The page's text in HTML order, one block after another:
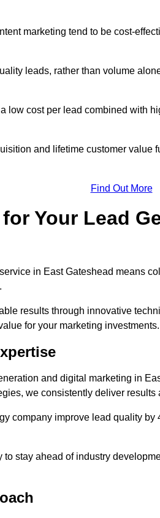
marketing tend to be cost-
leads, rather than volume
low cost per lead combined with
and lifetime customer value
Find Out More
Your Lead
in East Gateshead means
results through innovative
for your marketing investments.
and digital marketing in
we consistently deliver results
company improve lead quality
stay ahead of industry